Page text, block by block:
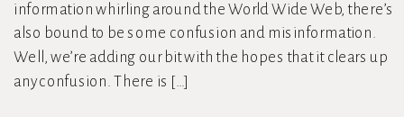
information whirling around the World Wide Web, there’s
also bound to be some confusion and misinformation.
Well, we’re adding our bit with the hopes that it clears up
any confusion. There is […]